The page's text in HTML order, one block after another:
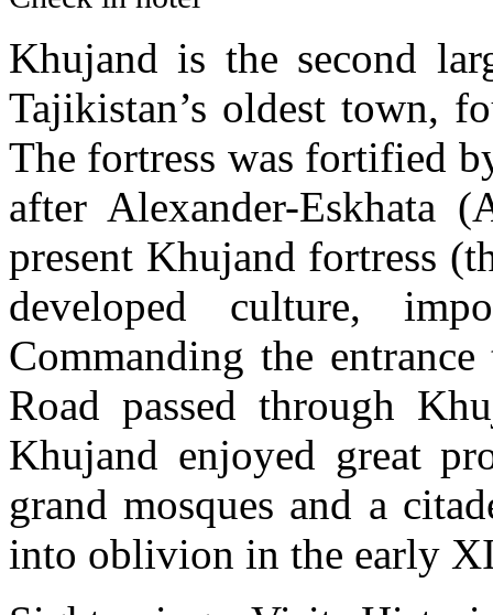
Khujand is the second
Tajikistan’s oldest town,
The fortress was fortified
after Alexander-Eskhata
present Khujand fortress
developed culture,
Commanding the
Road passed through
Khujand enjoyed great
grand mosques and a
into oblivion in the early